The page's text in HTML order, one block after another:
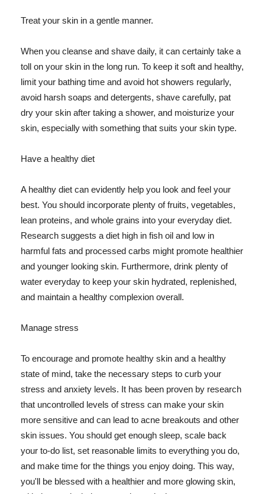
Treat your skin in a gentle manner.
When you cleanse and shave daily, it can certainly take a
toll on your skin in the long run. To keep it soft and healthy,
limit your bathing time and avoid hot showers regularly,
avoid harsh soaps and detergents, shave carefully, pat
dry your skin after taking a shower, and moisturize your
skin, especially with something that suits your skin type.
Have a healthy diet
A healthy diet can evidently help you look and feel your
best. You should incorporate plenty of fruits, vegetables,
lean proteins, and whole grains into your everyday diet.
Research suggests a diet high in fish oil and low in
harmful fats and processed carbs might promote healthier
and younger looking skin. Furthermore, drink plenty of
water everyday to keep your skin hydrated, replenished,
and maintain a healthy complexion overall.
Manage stress
To encourage and promote healthy skin and a healthy
state of mind, take the necessary steps to curb your
stress and anxiety levels. It has been proven by research
that uncontrolled levels of stress can make your skin
more sensitive and can lead to acne breakouts and other
skin issues. You should get enough sleep, scale back
your to-do list, set reasonable limits to everything you do,
and make time for the things you enjoy doing. This way,
you'll be blessed with a healthier and more glowing skin,